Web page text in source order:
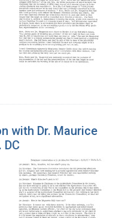
with Dr. Maurice